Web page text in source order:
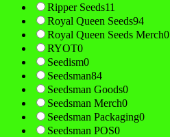
Ripper Seeds11
Royal Queen Seeds94
Royal Queen Seeds Merch0
RYOT0
Seedism0
Seedsman84
Seedsman Goods0
Seedsman Merch0
Seedsman Packaging0
Seedsman POS0